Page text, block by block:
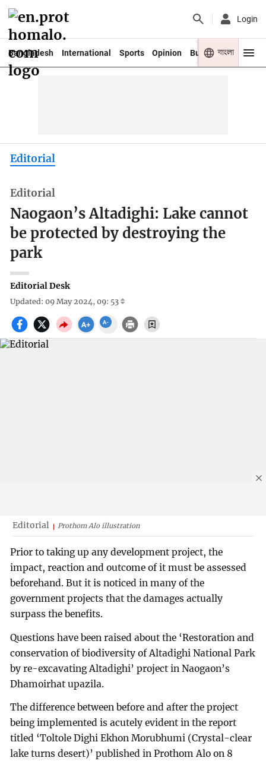
Login
Bangladesh International Sports Opinion Business Youth
বাংলা
Editorial
Editorial
Naogaon’s Altadighi: Lake cannot
be protected by destroying the
park
Editorial Desk
Updated: 09 May 2024, 09: 53
Editorial Prothom Alo illustration
Prior to taking up any development project, the
impact, reaction and outcome of it must be assessed
beforehand. But it is noticed in many of the
government projects that the damages actually
surpass the benefits.
Questions have been raised about the ‘Restoration and
conservation of biodiversity of Altadighi National Park
by re-excavating Altadighi’ project in Naogaon’s
Dhamoirhat upazila.
The difference between before and after the project
being implemented is acutely evident in the report
titled ‘Toltole Dighi Ekhon Morubhumi (Crystal-clear
lake turns desert)’ published in Prothom Alo on 8